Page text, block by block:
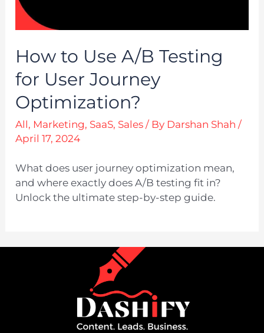
How to Use A/B Testing
for User Journey
Optimization?
All, Marketing, SaaS, Sales / By Darshan Shah/
April 17, 2024
What does user journey optimization mean,
and where exactly does A/B testing fit in?
Unlock the ultimate step-by-step guide.